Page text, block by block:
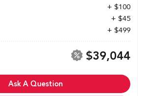
+ $100
+ $45
+ $499
$39,044
Ask A Question